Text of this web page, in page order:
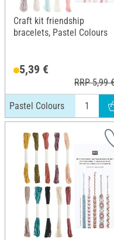
Craft kit friendship
bracelets, Pastel Colours
5,39 €
RRP 5,99
Pastel Colours